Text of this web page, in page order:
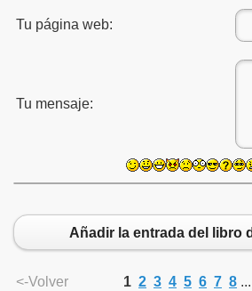
Tu página web:
Tu mensaje:
Añadir la entrada del libro
<-Volver 1 2 3 4 5 6 7 8 ...